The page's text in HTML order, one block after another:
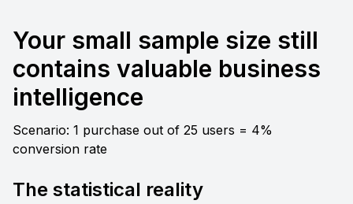
Your small sample size still
contains valuable business
intelligence
Scenario: 1 purchase out of 25 users = 4%
conversion rate
The statistical reality